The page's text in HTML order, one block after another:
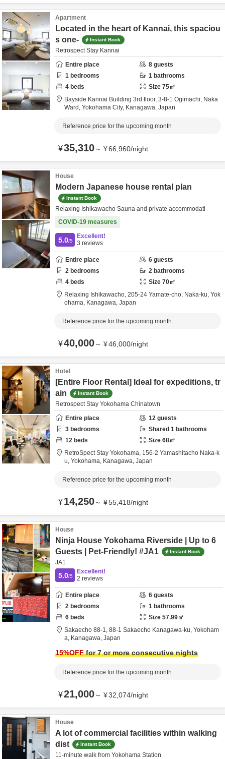
Apartment
Located in the heart of Kannai, this spaciou
s one-
Instant Book
Retrospect Stay Kannai
Entire place
8 guests
1 bedrooms 1 bathrooms
4 beds Size 75㎡
Bayside Kannai Building 3rd floor, 3-8-1 Ogimachi, Naka
Ward, Yokohama City, Kanagawa, Japan
Reference price for the upcoming month
¥35,310～ ¥66,960/night
House
Modern Japanese house rental plan
Instant Book
Relaxing Ishikawacho Sauna and private accommodati
COVID-19 measures
5.0/5
Excellent!
3 reviews
Entire place 6 guests
2 bedrooms 2 bathrooms
4 beds Size 70㎡
Relaxing Ishikawacho, 205-24 Yamate-cho, Naka-ku, Yok
ohama, Kanagawa, Japan
Reference price for the upcoming month
¥40,000～ ¥46,000/night
Hotel
[Entire Floor Rental] Ideal for expeditions, tr
ain
Instant Book
Retrospect Stay Yokohama Chinatown
Entire place
12 guests
3 bedrooms Shared 1 bathrooms
12 beds Size 68㎡
RetroSpect Stay Yokohama, 156-2 Yamashitacho Naka-k
u, Yokohama, Kanagawa, Japan
Reference price for the upcoming month
¥14,250～ ¥55,418/night
House
Ninja House Yokohama Riverside | Up to 6
Guests | Pet-Friendly! #JA1
Instant Book
JA1
5.0/5
Excellent!
2 reviews
Entire place 6 guests
2 bedrooms 1 bathrooms
6 beds Size 57.99㎡
Sakaecho 88-1, 88-1 Sakaecho Kanagawa-ku, Yokoham
a, Kanagawa, Japan
15%OFFfor 7 or more consecutive nights
Reference price for the upcoming month
¥21,000～ ¥32,074/night
House
A lot of commercial facilities within walking
dist
Instant Book
11-minute walk from Yokohama Station